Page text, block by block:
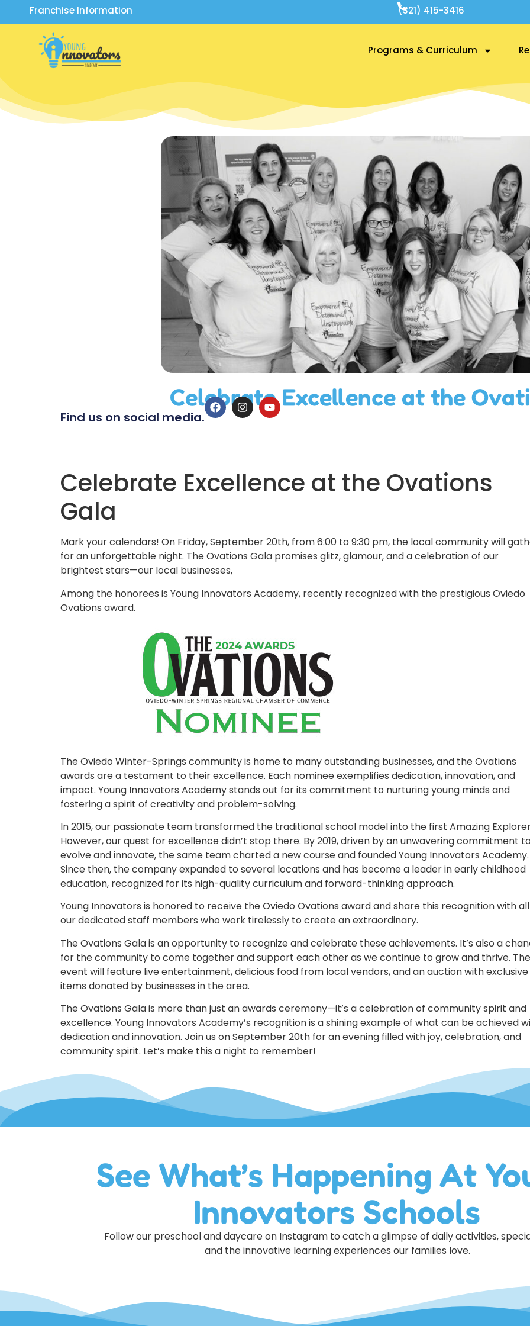
Franchise Information (321) 415-3416
Programs & Curriculum
Celebrate Excellence at the
Find us on social media.
Celebrate Excellence at the Ovations
Gala
Mark your calendars! On Friday, September 20th, from 6:00 to 9:30 pm, the local community will
for an unforgettable night. The Ovations Gala promises glitz, glamour, and a celebration of our
brightest stars—our local businesses,
Among the honorees is Young Innovators Academy, recently recognized with the prestigious Oviedo
Ovations award.
The Oviedo Winter-Springs community is home to many outstanding businesses, and the Ovations
awards are a testament to their excellence. Each nominee exemplifies dedication, innovation, and
impact. Young Innovators Academy stands out for its commitment to nurturing young minds and
fostering a spirit of creativity and problem-solving.
In 2015, our passionate team transformed the traditional school model into the first Amazing
However, our quest for excellence didn’t stop there. By 2019, driven by an unwavering commitment to
evolve and innovate, the same team charted a new course and founded Young Innovators Academy.
Since then, the company expanded to several locations and has become a leader in early childhood
education, recognized for its high-quality curriculum and forward-thinking approach.
Young Innovators is honored to receive the Oviedo Ovations award and share this recognition with
our dedicated staff members who work tirelessly to create an extraordinary.
The Ovations Gala is an opportunity to recognize and celebrate these achievements. It’s also a
for the community to come together and support each other as we continue to grow and thrive. The
event will feature live entertainment, delicious food from local vendors, and an auction with exclusive
items donated by businesses in the area.
The Ovations Gala is more than just an awards ceremony—it’s a celebration of community spirit and
excellence. Young Innovators Academy’s recognition is a shining example of what can be achieved
dedication and innovation. Join us on September 20th for an evening filled with joy, celebration, and
community spirit. Let’s make this a night to remember!
See What’s Happening At
Innovators Schools
Follow our preschool and daycare on Instagram to catch a glimpse of daily activities,
and the innovative learning experiences our families love.